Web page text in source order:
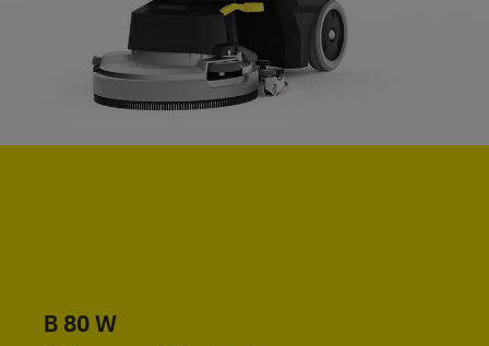
B 80 W